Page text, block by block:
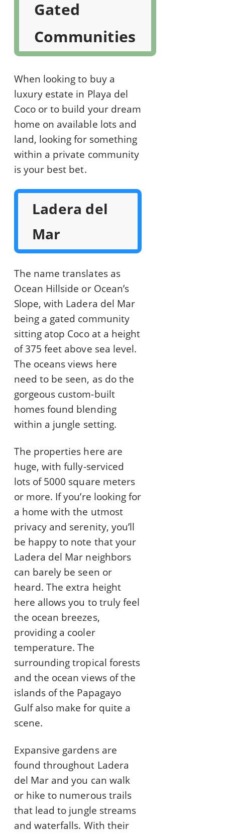
Gated
Communities
When looking to buy a
luxury estate in Playa del
Coco or to build your dream
home on available lots and
land, looking for something
within a private community
is your best bet.
Ladera del
Mar
The name translates as
Ocean Hillside or Ocean’s
Slope, with Ladera del Mar
being a gated community
sitting atop Coco at a height
of 375 feet above sea level.
The oceans views here
need to be seen, as do the
gorgeous custom-built
homes found blending
within a jungle setting.
The properties here are
huge, with fully-serviced
lots of 5000 square meters
or more. If you’re looking for
a home with the utmost
privacy and serenity, you’ll
be happy to note that your
Ladera del Mar neighbors
can barely be seen or
heard. The extra height
here allows you to truly feel
the ocean breezes,
providing a cooler
temperature. The
surrounding tropical forests
and the ocean views of the
islands of the Papagayo
Gulf also make for quite a
scene.
Expansive gardens are
found throughout Ladera
del Mar and you can walk
or hike to numerous trails
that lead to jungle streams
and waterfalls. With their